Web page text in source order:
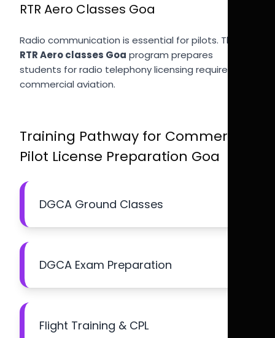
RTR Aero Classes Goa
Radio communication is essential for pilots. The
RTR Aero classes Goa program prepares
students for radio telephony licensing required for
commercial aviation.
Training Pathway for Commercial
Pilot License Preparation Goa
DGCA Ground Classes
DGCA Exam Preparation
Flight Training & CPL